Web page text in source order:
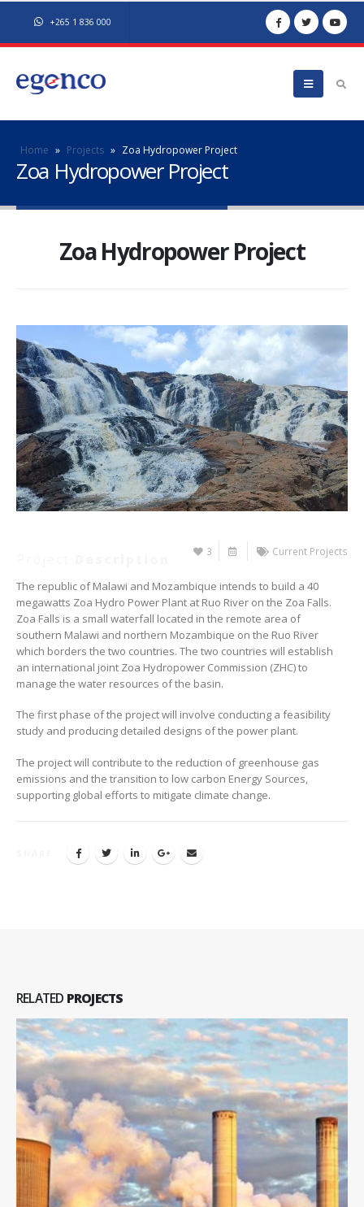
+265 1 836 000
Home » Projects » Zoa Hydropower Project
Zoa Hydropower Project
Zoa Hydropower Project
3 Current Projects
The republic of Malawi and Mozambique intends to build a 40
megawatts Zoa Hydro Power Plant at Ruo River on the Zoa Falls.
Zoa Falls is a small waterfall located in the remote area of
southern Malawi and northern Mozambique on the Ruo River
which borders the two countries. The two countries will establish
an international joint Zoa Hydropower Commission (ZHC) to
manage the water resources of the basin.
The first phase of the project will involve conducting a feasibility
study and producing detailed designs of the power plant.
The project will contribute to the reduction of greenhouse gas
emissions and the transition to low carbon Energy Sources,
supporting global efforts to mitigate climate change.
RELATED PROJECTS